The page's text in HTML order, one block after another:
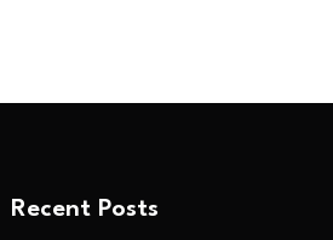
Recent Posts